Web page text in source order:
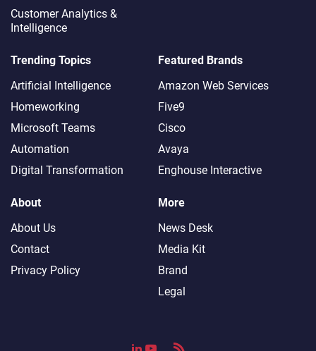
Customer Analytics &
Intelligence
Trending Topics
Artificial Intelligence
Homeworking
Microsoft Teams
Automation
Digital Transformation
Featured Brands
Amazon Web Services
Five9
Cisco
Avaya
Enghouse Interactive
About
About Us
Contact
Privacy Policy
More
News Desk
Media Kit
Brand
Legal